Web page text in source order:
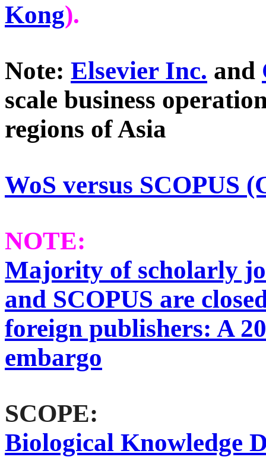
Kong).
Note: Elsevier Inc. and
scale business
regions of Asia
WoS versus SCOPUS
NOTE:
Majority of scholarly
and SCOPUS are
foreign publishers: A
embargo
SCOPE:
Biological Knowledge